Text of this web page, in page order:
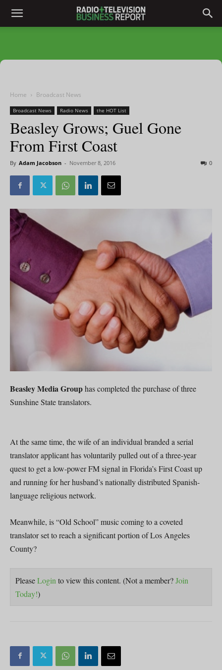
Home Broadcast News
Broadcast News Radio News the HOT List
Beasley Grows; Guel Gone
From First Coast
By Adam Jacobson - November 8, 2016 0
Beasley Media Grouphas completed the purchase of three
Sunshine State translators.
At the same time, the wife of an individual branded a serial
translator applicant has voluntarily pulled out of a three-year
quest to get a low-power FM signal in Florida’s First Coast up
and running for her husband’s nationally distributed Spanish-
language religious network.
Meanwhile, is “Old School” music coming to a coveted
translator set to reach a significant portion of Los Angeles
County?
PleaseLogin to view this content. (Not a member?Join
Today!)